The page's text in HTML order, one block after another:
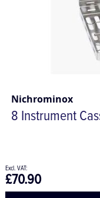
Nichrominox
8 Instrument
£70.90